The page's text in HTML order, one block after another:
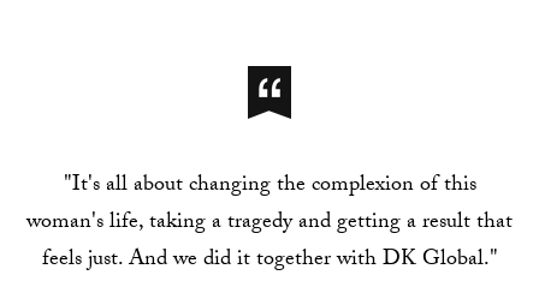
"It's all about changing the complexion of this
woman's life, taking a tragedy and getting a result that
feels just. And we did it together with DK Global."